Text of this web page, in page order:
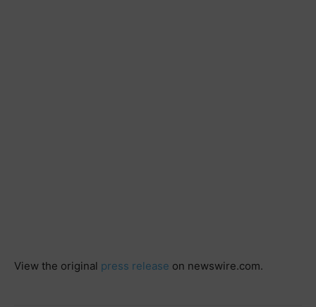
View the original press release on newswire.com.